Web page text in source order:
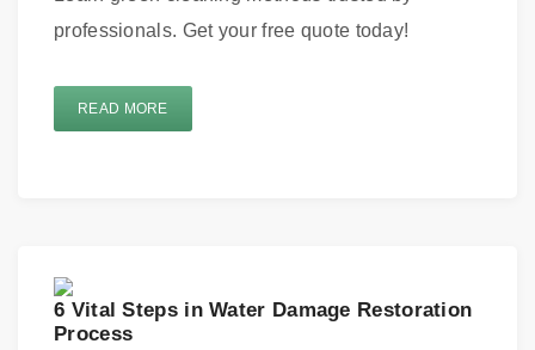
professionals. Get your free quote today!
READ MORE
6 Vital Steps in Water Damage Restoration
Process